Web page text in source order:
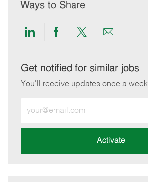
Ways to Share
Share
LinkedIn
Share
Facebook
Share
twitter
Share
email
Get notified for similar jobs
You'll receive updates once a week
Email
address
Activate